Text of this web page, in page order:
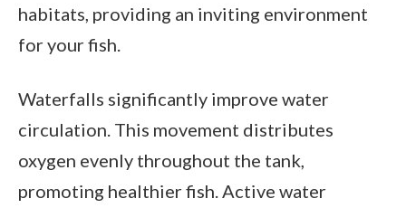
habitats, providing an inviting environment
for your fish.
Waterfalls significantly improve water
circulation. This movement distributes
oxygen evenly throughout the tank,
promoting healthier fish. Active water